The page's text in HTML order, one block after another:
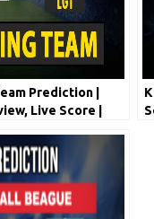
Prediction |
Live Score |